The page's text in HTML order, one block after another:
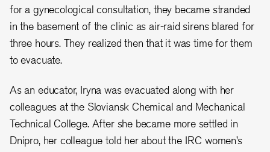
for a gynecological consultation, they became stranded
in the basement of the clinic as air-raid sirens blared for
three hours. They realized then that it was time for them
to evacuate.
As an educator, Iryna was evacuated along with her
colleagues at the Sloviansk Chemical and Mechanical
Technical College. After she became more settled in
Dnipro, her colleague told her about the IRC women’s